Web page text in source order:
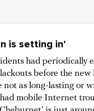
is setting in’
had periodically
before the new
as long-lasting or
mobile Internet